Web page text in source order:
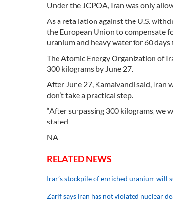
Under the JCPOA, Iran was only
As a retaliation against the U.S.
the European Union to compensate
uranium and heavy water for 60 days
The Atomic Energy Organization of
300 kilograms by June 27.
After June 27, Kamalvandi said, Iran
don’t take a practical step.
“After surpassing 300 kilograms, we
stated.
NA
RELATED NEWS
Iran’s stockpile of enriched uranium will
Zarif says Iran has not violated nuclear